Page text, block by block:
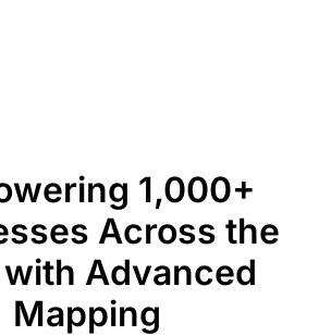
1,000+
Across the
with Advanced
Mapping